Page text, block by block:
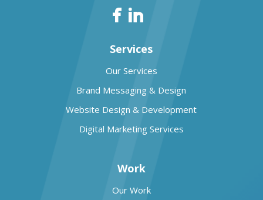
Services
Our Services
Brand Messaging & Design
Website Design & Development
Digital Marketing Services
Work
Our Work